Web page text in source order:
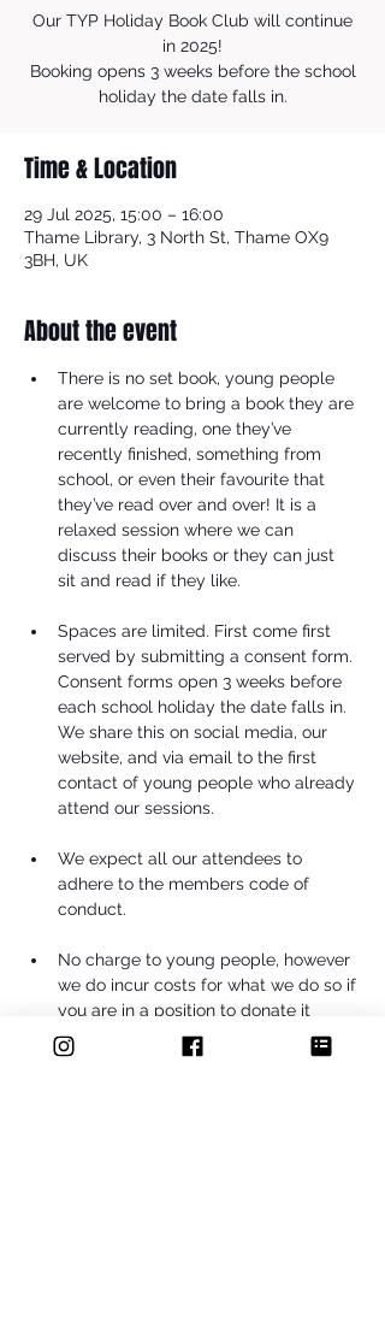
Our TYP Holiday Book Club will continue
in 2025!
Booking opens 3 weeks before the school
holiday the date falls in.
Time & Location
29 Jul 2025, 15:00 – 16:00
Thame Library, 3 North St, Thame OX9
3BH, UK
About the event
There is no set book, young people
are welcome to bring a book they are
currently reading, one they’ve
recently finished, something from
school, or even their favourite that
they’ve read over and over! It is a
relaxed session where we can
discuss their books or they can just
sit and read if they like.
Spaces are limited. First come first
served by submitting a consent form.
Consent forms open 3 weeks before
each school holiday the date falls in.
We share this on social media, our
website, and via email to the first
contact of young people who already
attend our sessions.
We expect all our attendees to
adhere to the members code of
conduct.
No charge to young people, however
we do incur costs for what we do so if
you are in a position to donate it
would be gratefully received.